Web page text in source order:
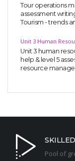
Tour operations
assessment
Tourism - trends
Unit 3 Human
Unit 3 human
help & level 5
resource
Pool of